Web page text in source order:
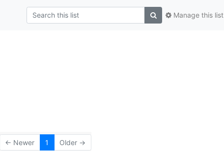
Manage this list
← Newer 1 Older →